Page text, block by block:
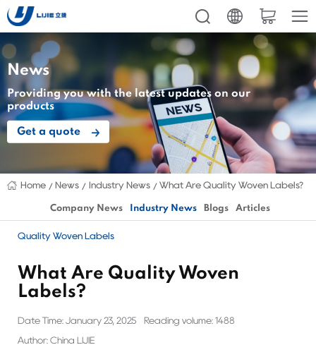
News
Providing you with the latest updates on our
products
Get a quote
Home News Industry News What Are Quality Woven Labels?
Company News Industry News Blogs Articles
Quality Woven Labels
What Are Quality Woven
Labels?
Date Time: January 23, 2025 Reading volume: 1488
Author: China LIJIE